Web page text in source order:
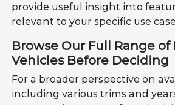
provide useful insight into
relevant to your specific use
Browse Our Full Range of
Vehicles Before Deciding
For a broader perspective on
including various trims and